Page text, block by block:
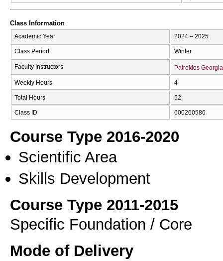
Class Information
Academic Year 2024 – 2025
Class Period Winter
Faculty Instructors Patroklos
Weekly Hours 4
Total Hours 52
Class ID 600260586
Course Type 2016-2020
Scientific Area
Skills Development
Course Type 2011-2015
Specific Foundation / Core
Mode of Delivery